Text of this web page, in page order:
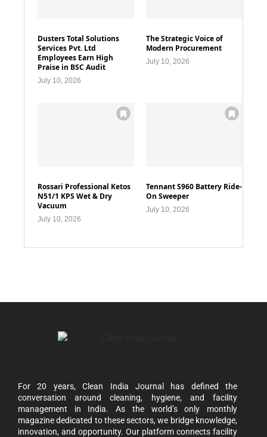
Dusters Total Solutions
Services Pvt. Ltd
Employees Earn High
Praise in BSC Audit
July 10, 2026
The Strategic Voice of
Modern Procurement
July 10, 2026
Rossari Professional Ketos
N51/1 KPS Wet & Dry
Vacuum
July 10, 2026
Tennant S960 Battery Ride-
On Sweeper
July 10, 2026
For 20 years, Clean India Journal has defined the
conversation around cleaning, hygiene, and facility
management in India. As the world’s only monthly
magazine dedicated to these sectors, we bridge knowledge,
innovation, and opportunity. Our platform connects facility